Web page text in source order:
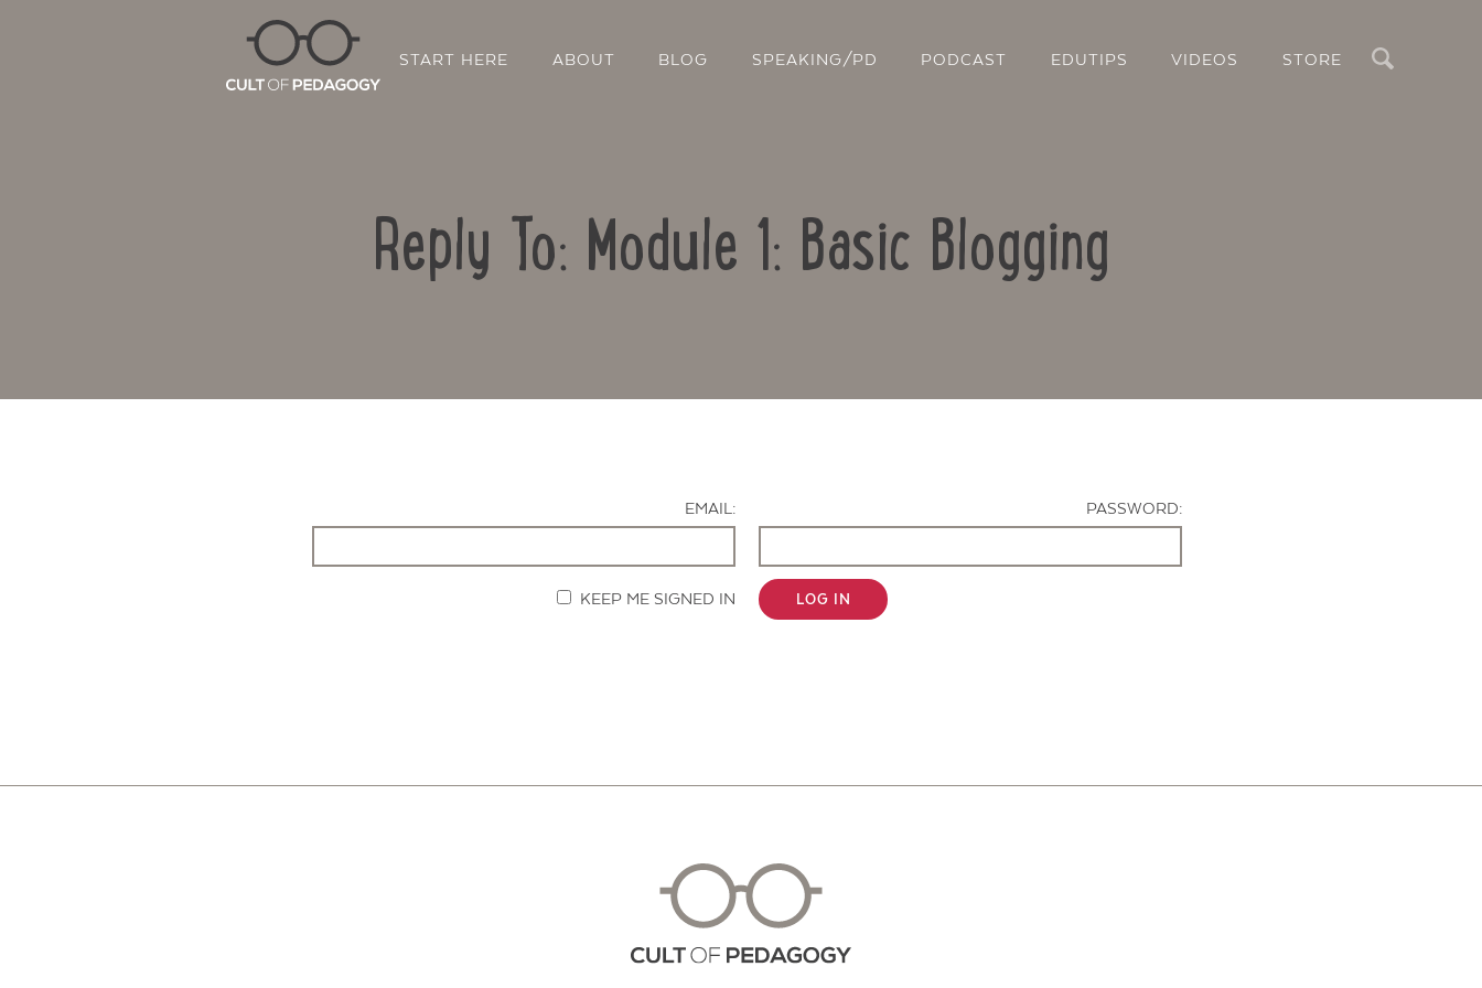
START HERE ABOUT BLOG SPEAKING/PD PODCAST EDUTIPS VIDEOS STORE
Reply To: Module 1: Basic Blogging
EMAIL:
PASSWORD:
KEEP ME SIGNED IN LOG IN